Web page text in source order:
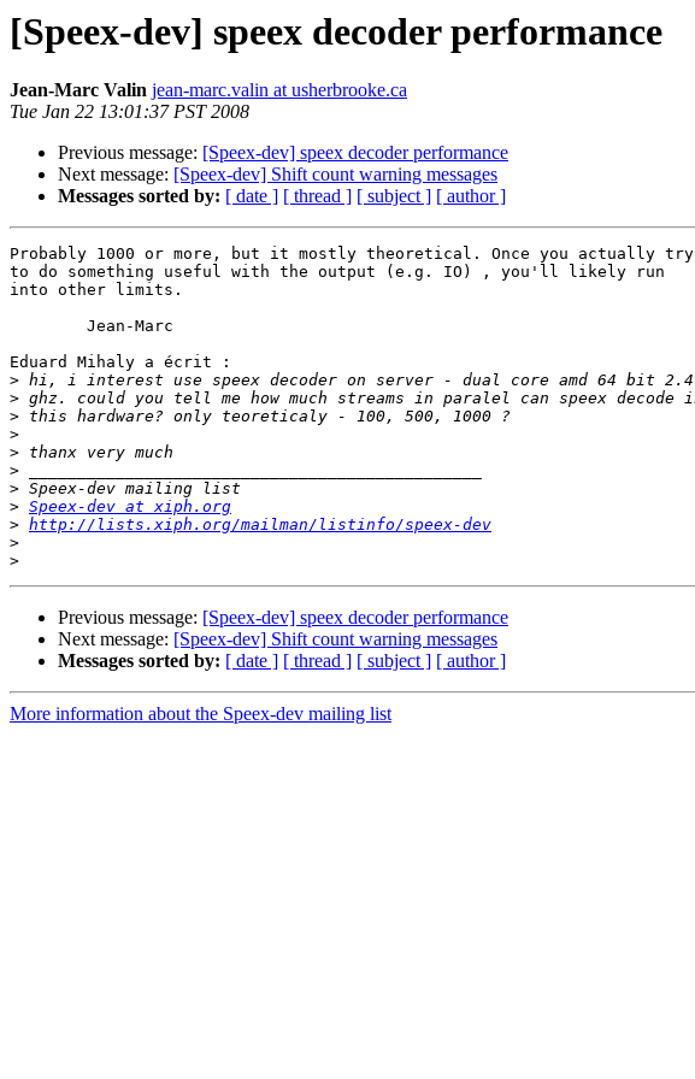
[Speex-dev] speex decoder performance
Jean-Marc Valin jean-marc.valin at usherbrooke.ca
Tue Jan 22 13:01:37 PST 2008
Previous message: [Speex-dev] speex decoder performance
Next message: [Speex-dev] Shift count warning messages
Messages sorted by: [ date ] [ thread ] [ subject ] [ author ]
Probably 1000 or more, but it mostly theoretical. Once you actually try
to do something useful with the output (e.g. IO) , you'll likely run
into other limits.
Eduard Mihaly a écrit :
>
>
>
>
>
>
>
> Speex-dev at xiph.org
> http://lists.xiph.org/mailman/listinfo/speex-dev
>
>
Previous message: [Speex-dev] speex decoder performance
Next message: [Speex-dev] Shift count warning messages
Messages sorted by: [ date ] [ thread ] [ subject ] [ author ]
More information about the Speex-dev mailing list